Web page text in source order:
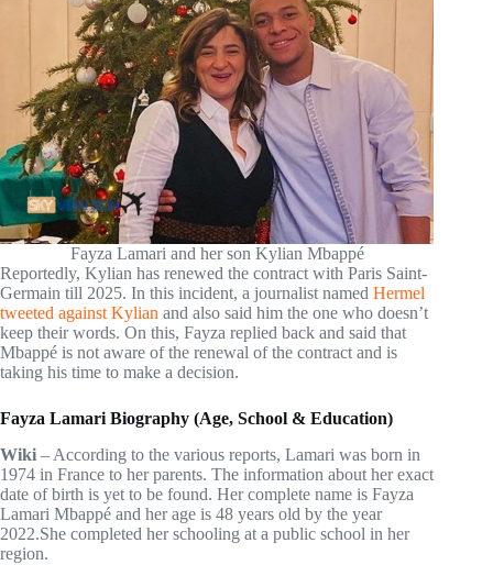
Fayza Lamari and her son Kylian Mbappé
Reportedly, Kylian has renewed the contract with Paris Saint-
Germain till 2025. In this incident, a journalist named Hermel
tweeted against Kylian and also said him the one who doesn’t
keep their words. On this, Fayza replied back and said that
Mbappé is not aware of the renewal of the contract and is
taking his time to make a decision.
Fayza Lamari Biography (Age, School & Education)
Wiki – According to the various reports, Lamari was born in
1974 in France to her parents. The information about her exact
date of birth is yet to be found. Her complete name is Fayza
Lamari Mbappé and her age is 48 years old by the year
2022.She completed her schooling at a public school in her
region.